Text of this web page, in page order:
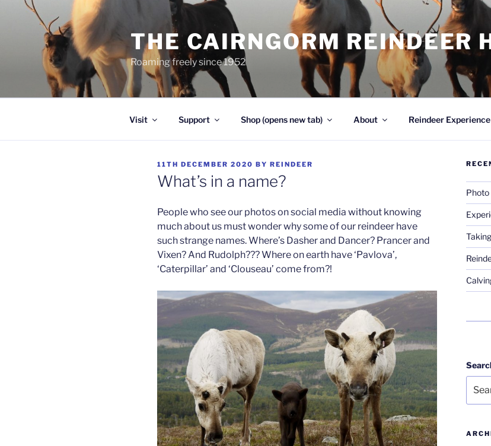
THE CAIRNGORM REINDEER
Roaming freely since 1952
Visit Support Shop (opens new tab) About Reindeer
POSTED
ON
11TH DECEMBER 2020 BY REINDEER
What’s in a name?
People who see our photos on social media without knowing
much about us must wonder why some of our reindeer have
such strange names. Where’s Dasher and Dancer? Prancer and
Vixen? And Rudolph??? Where on earth have ‘Pavlova’,
‘Caterpillar’ and ‘Clouseau’ come from?!
Photo